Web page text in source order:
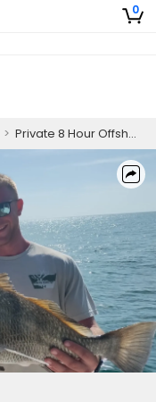
0
> Private 8 Hour Offshore Fishing Trip | 26ft Boston Whaler